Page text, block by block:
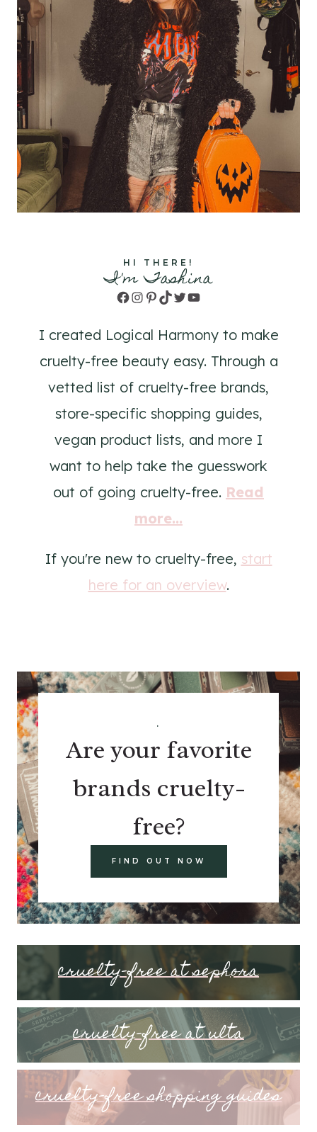
HI THERE!
I'm Tashina
Facebook
Instagram
Pinterest
TikTok
TwitterYouTube
I created Logical Harmony to make
cruelty-free beauty easy. Through a
vetted list of cruelty-free brands,
store-specific shopping guides,
vegan product lists, and more I
want to help take the guesswork
out of going cruelty-free. Read
more...
If you're new to cruelty-free, start
here for an overview.
.
Are your favorite
brands cruelty-
free?
FIND OUT NOW
cruelty-free at sephora
cruelty-free at ulta
cruelty-free shopping guides